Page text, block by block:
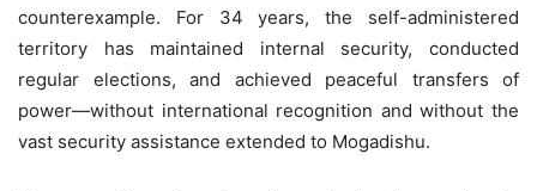
counterexample. For 34 years, the self-administered
territory has maintained internal security, conducted
regular elections, and achieved peaceful transfers of
power—without international recognition and without the
vast security assistance extended to Mogadishu.